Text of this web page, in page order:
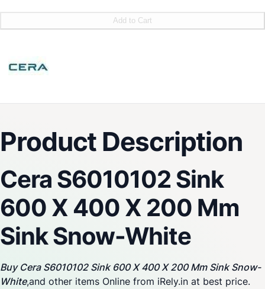
Add to Cart
Product Description
Cera S6010102 Sink
600 X 400 X 200 Mm
Sink Snow-White
Buy Cera S6010102 Sink 600 X 400 X 200 Mm Sink Snow-
White,and other items Online from iRely.in at best price.